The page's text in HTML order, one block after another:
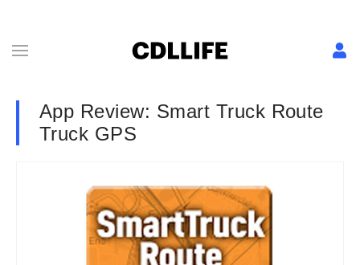
App Review: Smart Truck Route
Truck GPS